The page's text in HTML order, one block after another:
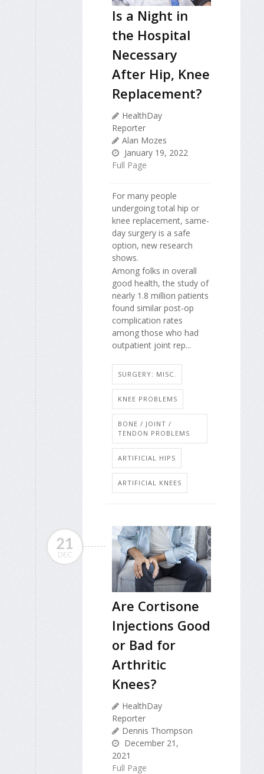
Is a Night in
the Hospital
Necessary
After Hip, Knee
Replacement?
HealthDay
Reporter
Alan Mozes
January 19, 2022
Full Page
For many people
undergoing total hip or
knee replacement, same-
day surgery is a safe
option, new research
shows.
Among folks in overall
good health, the study of
nearly 1.8 million patients
found similar post-op
complication rates
among those who had
outpatient joint rep...
SURGERY: MISC.
KNEE PROBLEMS
BONE / JOINT /
TENDON PROBLEMS
ARTIFICIAL HIPS
ARTIFICIAL KNEES
21
DEC
Are Cortisone
Injections Good
or Bad for
Arthritic
Knees?
HealthDay
Reporter
Dennis Thompson
December 21,
2021
Full Page